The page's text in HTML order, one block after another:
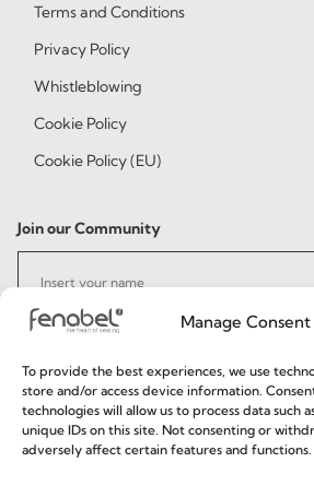
Manage Consent
To provide the best experiences, we use
store and/or access device information.
technologies will allow us to process data such
unique IDs on this site. Not consenting or
adversely affect certain features and functions.
Terms and Conditions
Privacy Policy
Whistleblowing
Cookie Policy
Cookie Policy (EU)
Join our Community
I've read and accept the Privacy Policy